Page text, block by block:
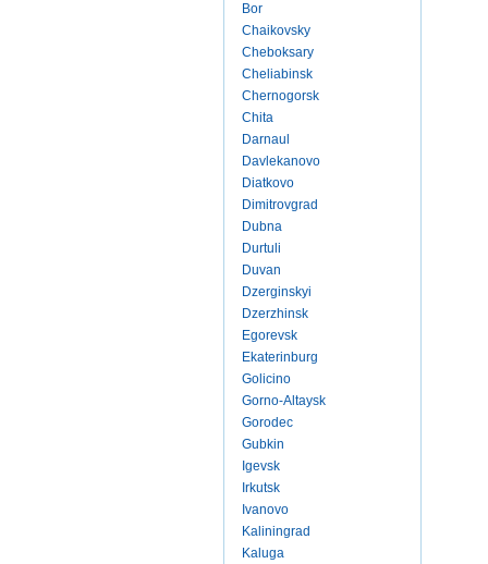
Bor
Chaikovsky
Cheboksary
Cheliabinsk
Chernogorsk
Chita
Darnaul
Davlekanovo
Diatkovo
Dimitrovgrad
Dubna
Durtuli
Duvan
Dzerginskyi
Dzerzhinsk
Egorevsk
Ekaterinburg
Golicino
Gorno-Altaysk
Gorodec
Gubkin
Igevsk
Irkutsk
Ivanovo
Kaliningrad
Kaluga